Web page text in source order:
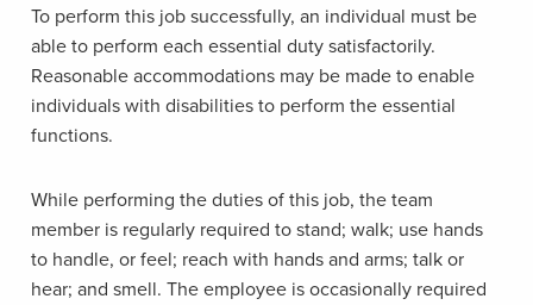
To perform this job successfully, an individual must be
able to perform each essential duty satisfactorily.
Reasonable accommodations may be made to enable
individuals with disabilities to perform the essential
functions.
While performing the duties of this job, the team
member is regularly required to stand; walk; use hands
to handle, or feel; reach with hands and arms; talk or
hear; and smell. The employee is occasionally required